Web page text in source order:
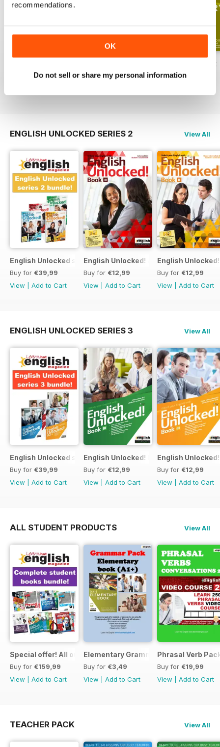
recommendations.
OK
Do not sell or share my personal information
€64,99
Buy for€3,49
Elementary book
Buy for€12,99
ENGLISH UNLOCKED SERIES 2 View All
English Unlocked series 2 special OFFER 4 books
Buy for €39,99
View
Add to Cart
English Unlocked! Advanced (C1) Book
Buy for €12,99
View
Add to Cart
English
Buy for €12,99
View
Add to Cart
ENGLISH UNLOCKED SERIES 3 View All
English Unlocked series 3 special OFFER 4 books
Buy for €39,99
View
Add to Cart
English Unlocked! Intermediate (B1)
Buy for €12,99
View
Add to Cart
English
Buy for €12,99
View
Add to Cart
ALL STUDENT PRODUCTS View All
Special offer! All our Student Products!
Buy for €159,99
View
Add to Cart
Elementary Grammar
Buy for €3,49
View
Add to Cart
Phrasal Verb
Buy for €19,99
View
Add to Cart
TEACHER PACK View All